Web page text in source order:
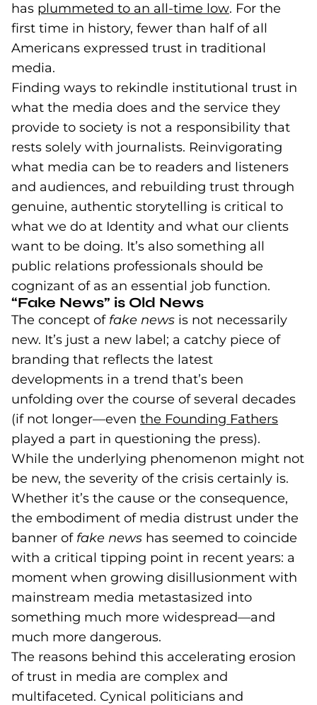
has plummeted to an all-time low(goes to new
(opens in a
. For the
first time in history, fewer than half of all
Americans expressed trust in traditional
media.
Finding ways to rekindle institutional trust in
what the media does and the service they
provide to society is not a responsibility that
rests solely with journalists. Reinvigorating
what media can be to readers and listeners
and audiences, and rebuilding trust through
genuine, authentic storytelling is critical to
what we do at Identity and what our clients
want to be doing. It’s also something all
public relations professionals should be
cognizant of as an essential job function.
“Fake News” is Old News
The concept of fake news is not necessarily
new. It’s just a new label; a catchy piece of
branding that reflects the latest
developments in a trend that’s been
unfolding over the course of several decades
(if not longer—even the Founding Fathers
played a part in questioning the press).
While the underlying phenomenon might not
be new, the severity of the crisis certainly is.
Whether it’s the cause or the consequence,
the embodiment of media distrust under the
banner of fake news has seemed to coincide
with a critical tipping point in recent years: a
moment when growing disillusionment with
mainstream media metastasized into
something much more widespread—and
much more dangerous.
The reasons behind this accelerating erosion
of trust in media are complex and
multifaceted. Cynical politicians and